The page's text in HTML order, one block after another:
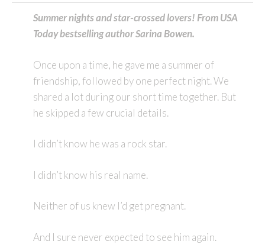
Summer nights and star-crossed lovers! From USA
Today bestselling author Sarina Bowen.
Once upon a time, he gave me a summer of
friendship, followed by one perfect night. We
shared a lot during our short time together. But
he skipped a few crucial details.
I didn’t know he was a rock star.
I didn’t know his real name.
Neither of us knew I’d get pregnant.
And I sure never expected to see him again.